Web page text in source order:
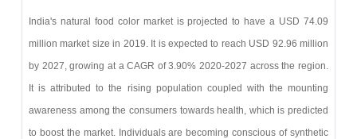
India's natural food color market is projected to have a USD 74.09
million market size in 2019. It is expected to reach USD 92.96 million
by 2027, growing at a CAGR of 3.90% 2020-2027 across the region.
It is attributed to the rising population coupled with the mounting
awareness among the consumers towards health, which is predicted
to boost the market. Individuals are becoming conscious of synthetic